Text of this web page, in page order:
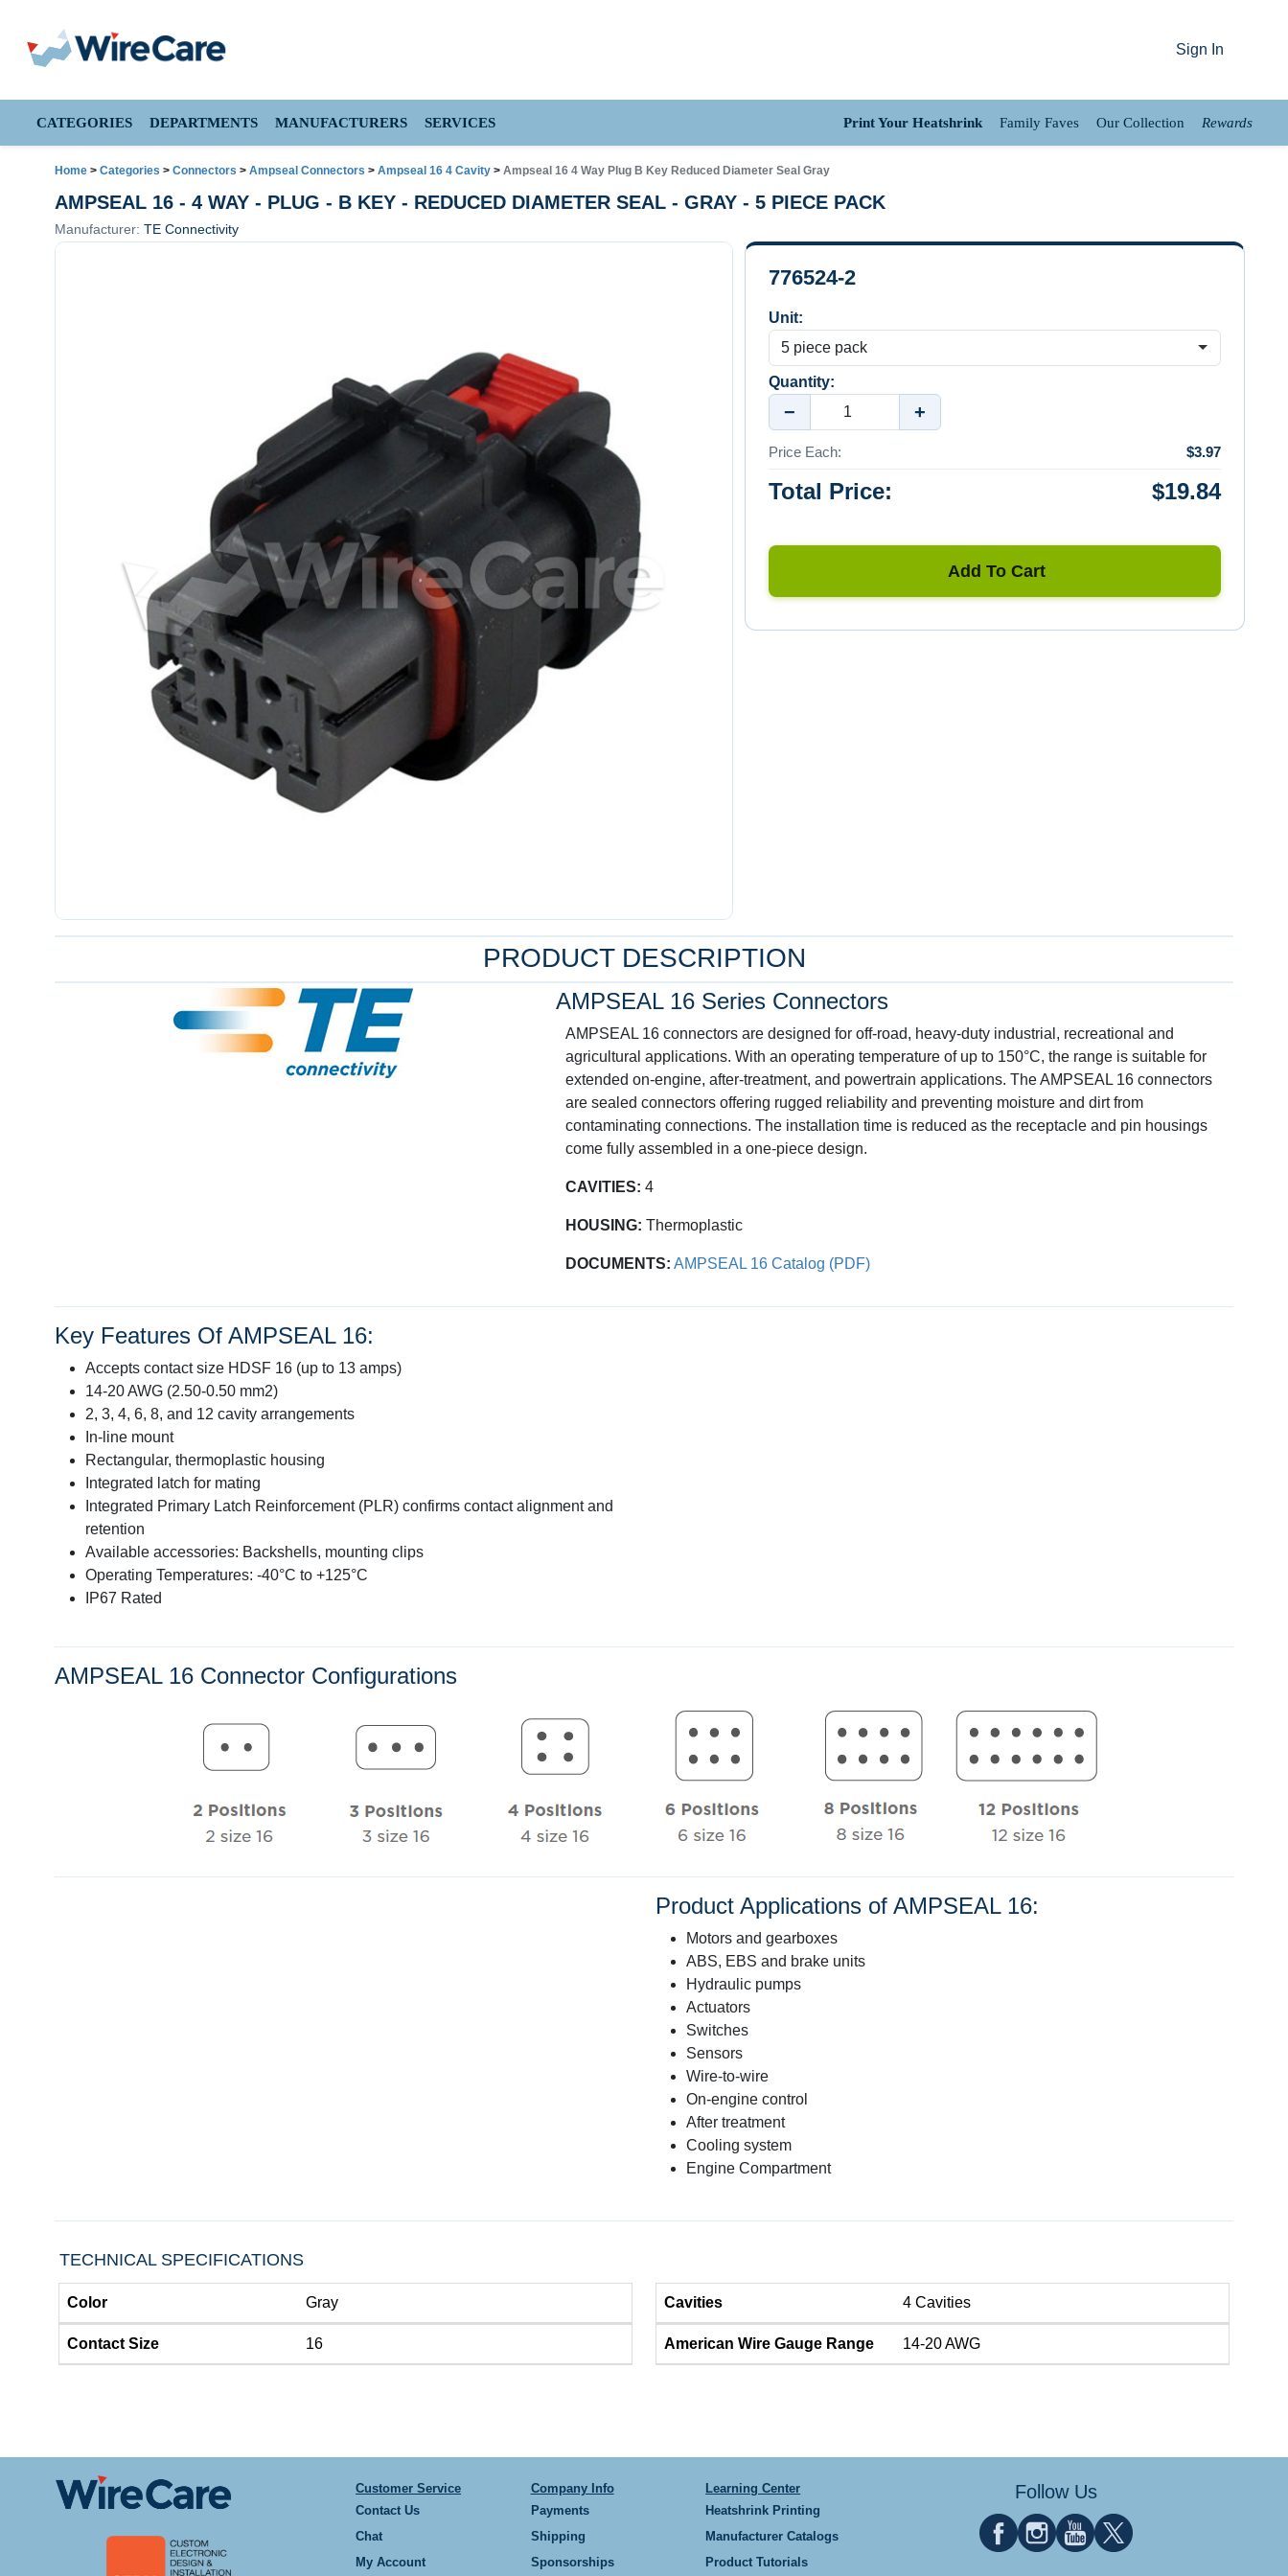
Sign In
CATEGORIES DEPARTMENTS MANUFACTURERS SERVICES Print Your Heatshrink Family Faves Our Collection Rewards
Home > Categories > Connectors > Ampseal Connectors > Ampseal 16 4 Cavity > Ampseal 16 4 Way Plug B Key Reduced Diameter Seal Gray
AMPSEAL 16 - 4 WAY - PLUG - B KEY - REDUCED DIAMETER SEAL - GRAY - 5 PIECE PACK
Manufacturer: TE Connectivity
776524-2
Unit:
Quantity:
− +
Price Each: $3.97
Total Price: $19.84
Add To Cart
PRODUCT DESCRIPTION
AMPSEAL 16 Series Connectors
AMPSEAL 16 connectors are designed for off-road, heavy-duty industrial, recreational and
agricultural applications. With an operating temperature of up to 150°C, the range is suitable for
extended on-engine, after-treatment, and powertrain applications. The AMPSEAL 16 connectors
are sealed connectors offering rugged reliability and preventing moisture and dirt from
contaminating connections. The installation time is reduced as the receptacle and pin housings
come fully assembled in a one-piece design.
CAVITIES: 4
HOUSING: Thermoplastic
DOCUMENTS: AMPSEAL 16 Catalog (PDF)
Key Features Of AMPSEAL 16:
Accepts contact size HDSF 16 (up to 13 amps)
14-20 AWG (2.50-0.50 mm2)
2, 3, 4, 6, 8, and 12 cavity arrangements
In-line mount
Rectangular, thermoplastic housing
Integrated latch for mating
Integrated Primary Latch Reinforcement (PLR) confirms contact alignment and
retention
Available accessories: Backshells, mounting clips
Operating Temperatures: -40°C to +125°C
IP67 Rated
AMPSEAL 16 Connector Configurations
Product Applications of AMPSEAL 16:
Motors and gearboxes
ABS, EBS and brake units
Hydraulic pumps
Actuators
Switches
Sensors
Wire-to-wire
On-engine control
After treatment
Cooling system
Engine Compartment
TECHNICAL SPECIFICATIONS
Color Gray
Contact Size 16
Cavities 4 Cavities
American Wire Gauge Range 14-20 AWG
Customer Service
Contact Us
Chat
My Account
Company Info
Payments
Shipping
Sponsorships
Learning Center
Heatshrink Printing
Manufacturer Catalogs
Product Tutorials
Follow Us